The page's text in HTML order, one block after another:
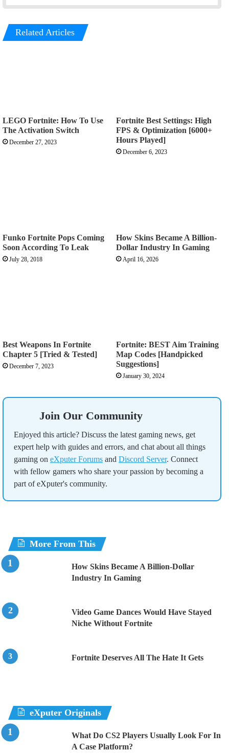
Related Articles
LEGO Fortnite: How To Use
The Activation Switch
December 27, 2023
Fortnite Best Settings: High
FPS & Optimization [6000+
Hours Played]
December 6, 2023
Funko Fortnite Pops Coming
Soon According To Leak
July 28, 2018
How Skins Became A Billion-
Dollar Industry In Gaming
April 16, 2026
Best Weapons In Fortnite
Chapter 5 [Tried & Tested]
December 7, 2023
Fortnite: BEST Aim Training
Map Codes [Handpicked
Suggestions]
January 30, 2024
Join Our Community
Enjoyed this article? Discuss the latest gaming news, get
expert help with guides and errors, and chat about all things
gaming on eXputer Forums and Discord Server. Connect
with fellow gamers who share your passion by becoming a
part of eXputer's community.
More From This
How Skins Became A Billion-Dollar
Industry In Gaming
Video Game Dances Would Have Stayed
Niche Without Fortnite
Fortnite Deserves All The Hate It Gets
eXputer Originals
What Do CS2 Players Usually Look For In
A Case Platform?